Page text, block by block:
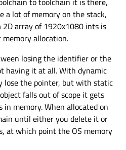
a lot of memory on the stack,
2D array of 1920x1080 ints is
memory allocation.
losing the identifier or the
having it at all. With dynamic
lose the pointer, but with static
falls out of scope it gets
in memory. When allocated on
until either you delete it or
at which point the OS memory